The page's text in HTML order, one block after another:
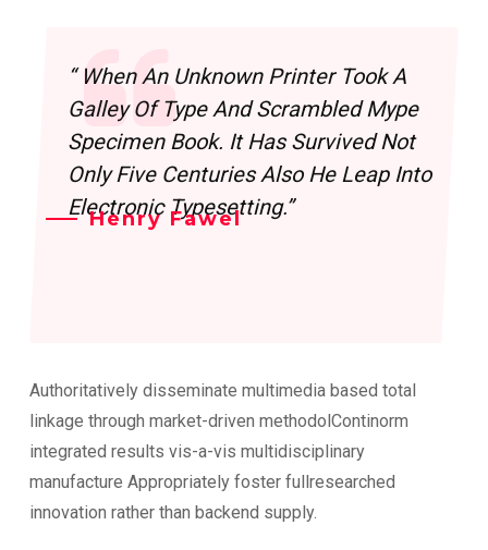
“ When An Unknown Printer Took A
Galley Of Type And Scrambled Mype
Specimen Book. It Has Survived Not
Only Five Centuries Also He Leap Into
Electronic Typesetting.”
Henry Fawel
Authoritatively disseminate multimedia based total
linkage through market-driven methodolContinorm
integrated results vis-a-vis multidisciplinary
manufacture Appropriately foster fullresearched
innovation rather than backend supply.